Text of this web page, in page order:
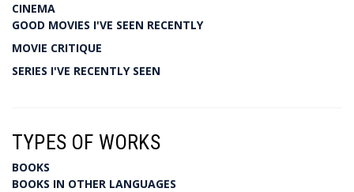
CINEMA
GOOD MOVIES I'VE SEEN RECENTLY
MOVIE CRITIQUE
SERIES I'VE RECENTLY SEEN
TYPES OF WORKS
BOOKS
BOOKS IN OTHER LANGUAGES